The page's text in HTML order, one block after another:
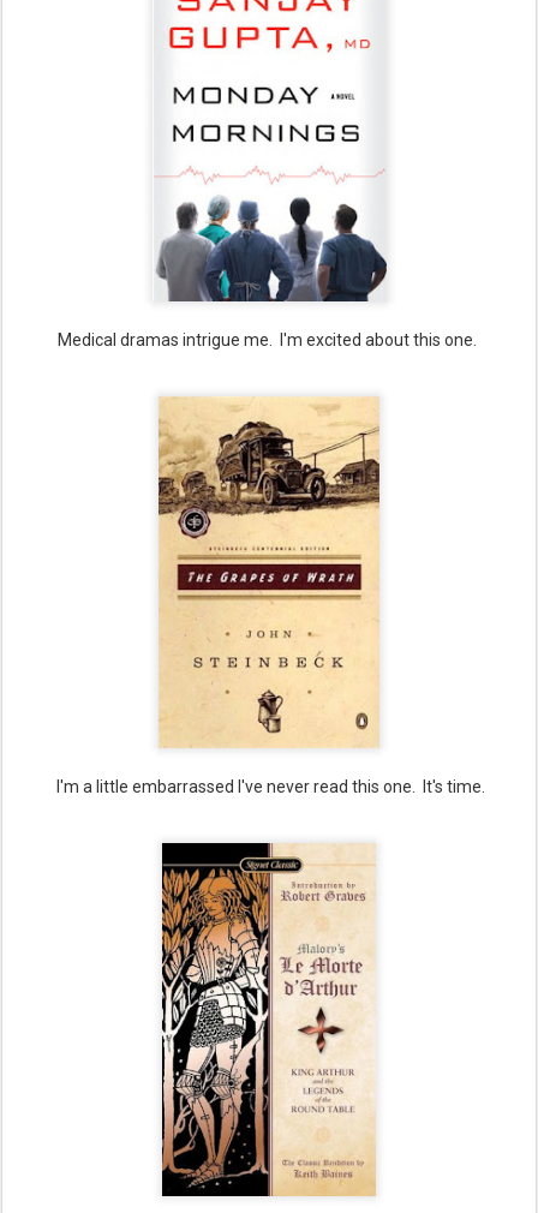
Medical dramas intrigue me. I'm excited about this one.
I'm a little embarrassed I've never read this one. It's time.